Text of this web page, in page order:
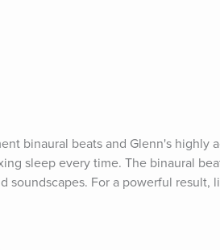
binaural beats and Glenn's highly
sleep every time. The binaural
For a powerful result,